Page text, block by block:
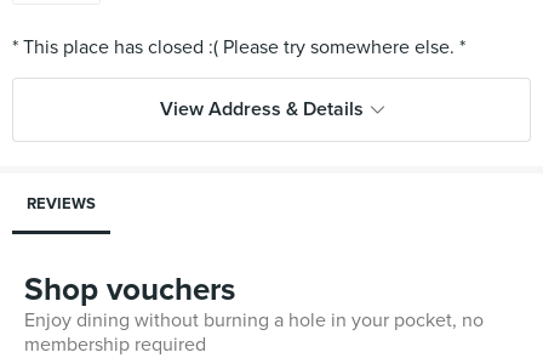
View Address & Details
REVIEWS
Shop vouchers
Enjoy dining without burning a hole in your pocket, no
membership required